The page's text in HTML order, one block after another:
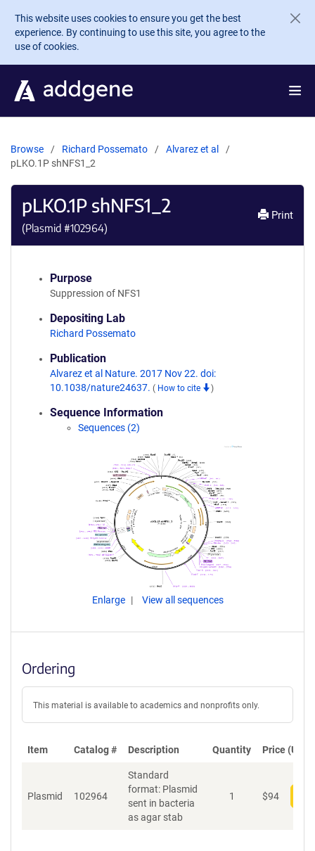
Skip to main content
This website uses cookies to ensure you get the best
experience. By continuing to use this site, you agree to the
use of cookies.
Browse Richard Possemato
Alvarez et al
pLKO.1P shNFS1_2
pLKO.1P shNFS1_2
(Plasmid #102964)
Print
Purpose
Suppression of NFS1
Depositing Lab
Richard Possemato
Publication
Alvarez et al Nature. 2017 Nov 22. doi:
10.1038/nature24637. ( How to cite )
Sequence Information
Sequences (2)
Enlarge View all sequences
Ordering
This material is available to academics and nonprofits only.
Item Catalog # Description Quantity Price (USD)
Plasmid 102964
Standard
format: Plasmid
sent in bacteria
as agar stab
1 $94